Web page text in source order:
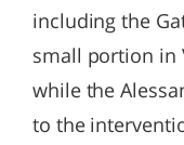
including the
small portion in
while the
to the